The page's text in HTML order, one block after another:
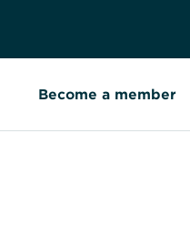
Become a member